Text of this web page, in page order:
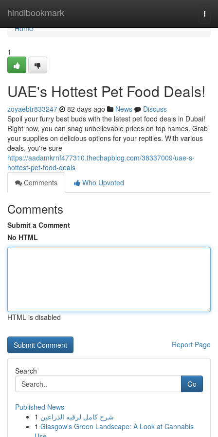
hindibookmark
Home
Home
1
UAE's Hottest Pet Food Deals!
zoyaebtr833247 82 days ago News
Discuss
Spoil your furry best buds with the latest pet food deals in Dubai!
Right now, you can snag unbelievable prices on top names. Grab
your supplies on delicious options for your reptiles. With various
deals, you're sure
https://aadamkrnf477310.thechapblog.com/38337009/uae-s-
hottest-pet-food-deals
Comments
Who Upvoted
Comments
Submit a Comment
No HTML
HTML is disabled
Report Page
Search
Go
Published News
1 شرح كامل لرقيه الذراعين
1 Glasgow's Green Landscape: A Look at Cannabis